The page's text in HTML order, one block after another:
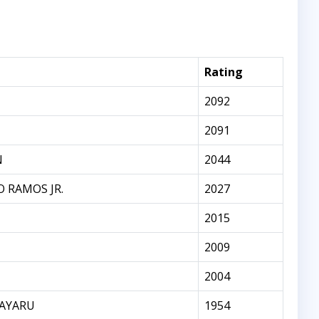
Rating
2092
2091
2044
RAMOS JR.
2027
2015
2009
2004
1954